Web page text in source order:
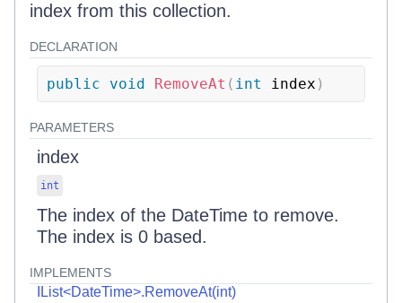
index from this collection.
DECLARATION
public void RemoveAt ( int index )
PARAMETERS
index
int
The index of the DateTime to remove.
The index is 0 based.
IMPLEMENTS
IList<DateTime>.RemoveAt(int)